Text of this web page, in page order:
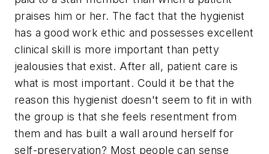
praises him or her. The fact that the hygienist
has a good work ethic and possesses excellent
clinical skill is more important than petty
jealousies that exist. After all, patient care is
what is most important. Could it be that the
reason this hygienist doesn't seem to fit in with
the group is that she feels resentment from
them and has built a wall around herself for
self-preservation? Most people can sense